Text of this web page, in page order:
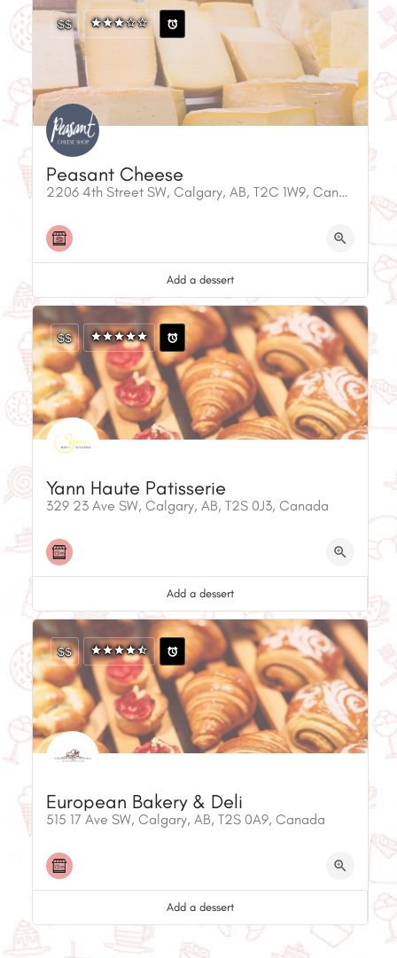
Peasant Cheese
2206 4th Street SW, Calgary, AB, T2C 1W9, Canada
$$
Add a dessert
Yann Haute Patisserie
329 23 Ave SW, Calgary, AB, T2S 0J3, Canada
$$
Add a dessert
European Bakery & Deli
515 17 Ave SW, Calgary, AB, T2S 0A9, Canada
$$
Add a dessert